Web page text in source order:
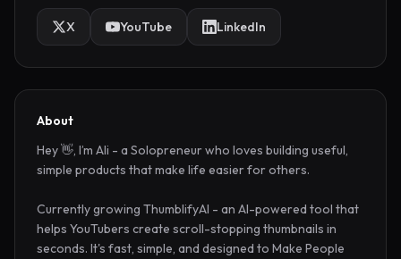
X YouTube LinkedIn
About
Hey 👋, I’m Ali - a Solopreneur who loves building useful,
simple products that make life easier for others.
Currently growing ThumblifyAI - an AI-powered tool that
helps YouTubers create scroll-stopping thumbnails in
seconds. It's fast, simple, and designed to Make People